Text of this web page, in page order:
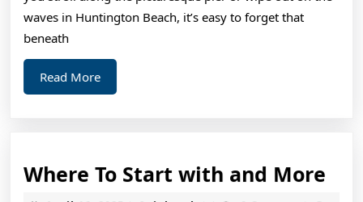
No
waves in Huntington Beach, it’s easy to forget that
beneath
Read MoreRead
More
Where To Start with and More